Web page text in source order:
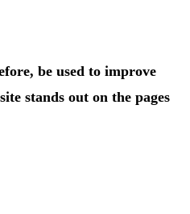
be used to improve
stands out on the pages